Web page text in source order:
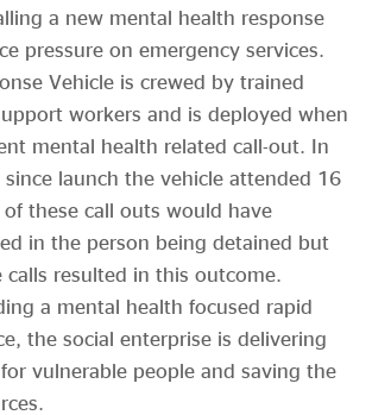
a new mental health response
pressure on emergency services.
Vehicle is crewed by trained
workers and is deployed when
mental health related call-out. In
launch the vehicle attended 16
these call outs would have
in the person being detained but
resulted in this outcome.
a mental health focused rapid
the social enterprise is delivering
vulnerable people and saving the